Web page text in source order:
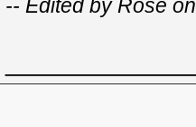
-- Edited by Rose